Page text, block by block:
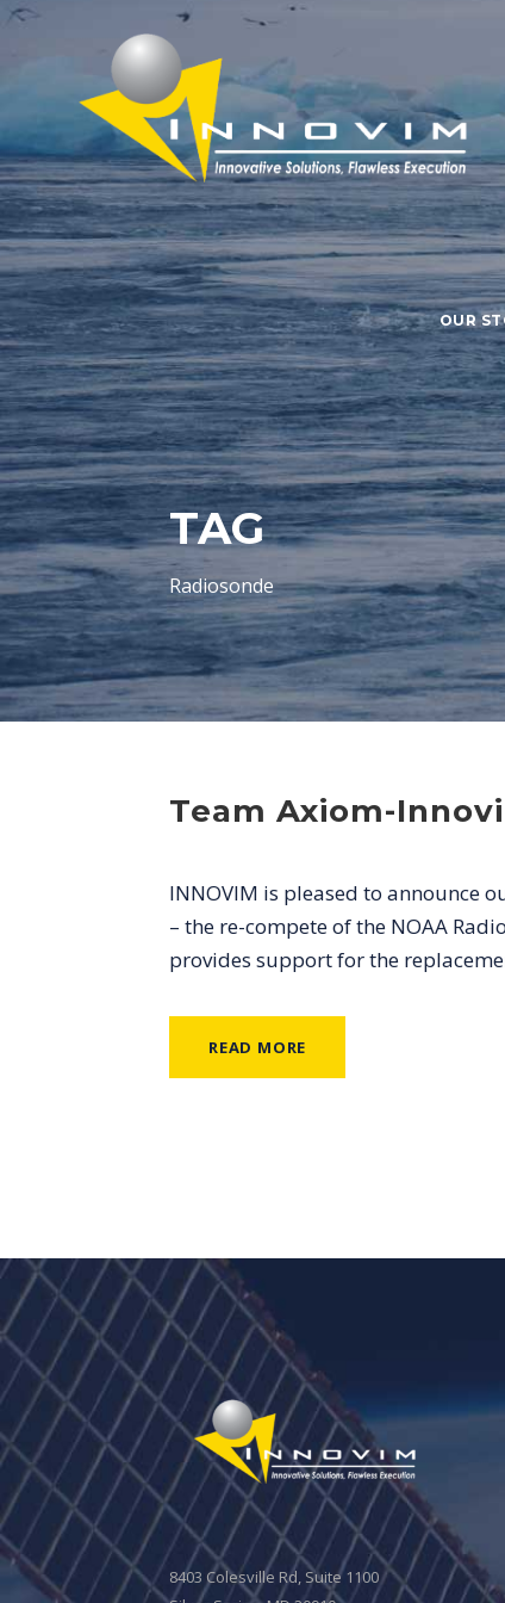
OUR
TAG
Radiosonde
Team Axiom-
INNOVIM is pleased to announce
– the re-compete of the NOAA
provides support for the
READ MORE
8403 Colesville Rd, Suite 1100